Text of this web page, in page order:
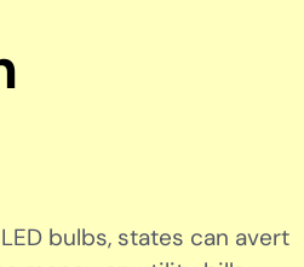
bulbs, states can avert